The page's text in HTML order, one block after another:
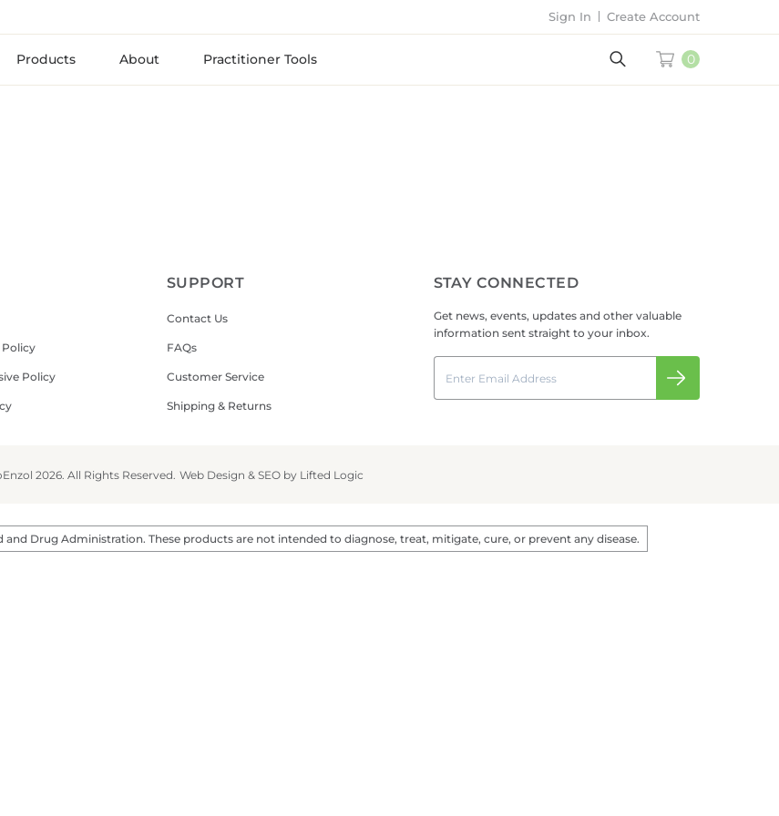
Sign In Create Account
Products About Practitioner Tools 0
Policy
Policy
SUPPORT
Contact Us
FAQs
Customer Service
Shipping & Returns
STAY CONNECTED
Get news, events, updates and other valuable
information sent straight to your inbox.
Submit
2026. All Rights Reserved. Web Design & SEOby Lifted Logic
Drug Administration. These products are not intended to diagnose, treat, mitigate, cure, or prevent any disease.